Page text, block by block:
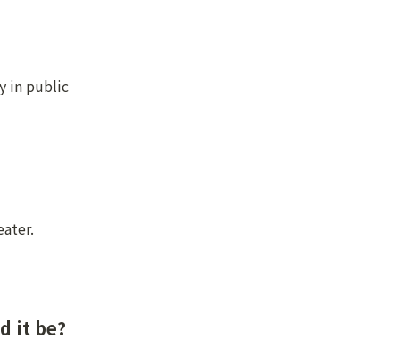
in public
it be?